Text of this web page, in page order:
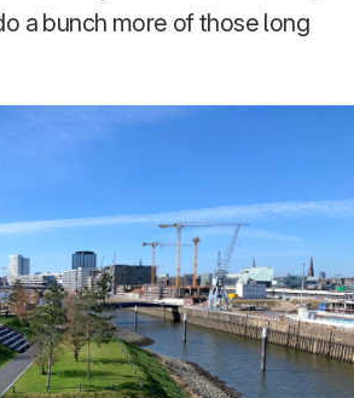
a bunch more of those long